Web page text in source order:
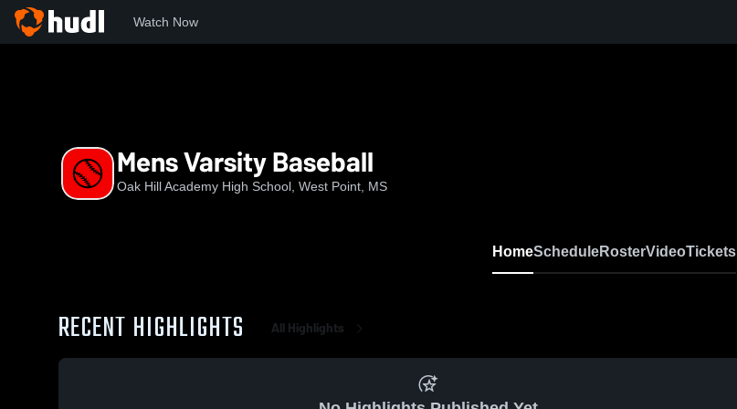
Watch Now
Mens Varsity Baseball
Oak Hill Academy High School, West Point, MS
HomeScheduleRosterVideoTickets
RECENT HIGHLIGHTS All Highlights